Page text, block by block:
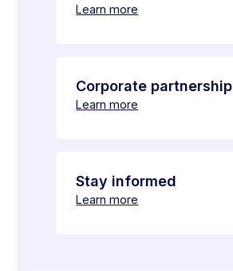
Learn more
Corporate partnership
Learn more
Stay informed
Learn more